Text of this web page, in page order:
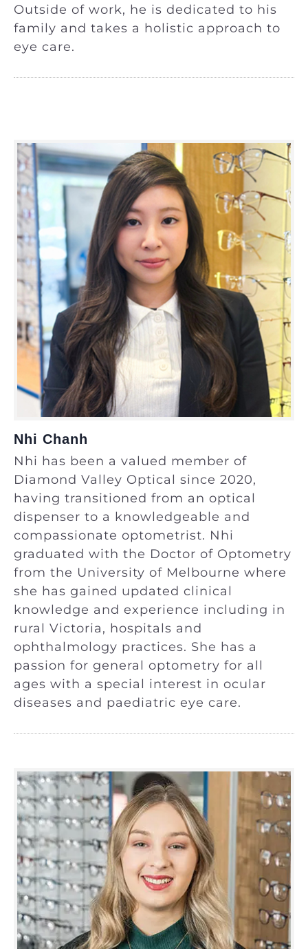
Outside of work, he is dedicated to his
family and takes a holistic approach to
eye care.
Nhi Chanh
Nhi has been a valued member of
Diamond Valley Optical since 2020,
having transitioned from an optical
dispenser to a knowledgeable and
compassionate optometrist. Nhi
graduated with the Doctor of Optometry
from the University of Melbourne where
she has gained updated clinical
knowledge and experience including in
rural Victoria, hospitals and
ophthalmology practices. She has a
passion for general optometry for all
ages with a special interest in ocular
diseases and paediatric eye care.